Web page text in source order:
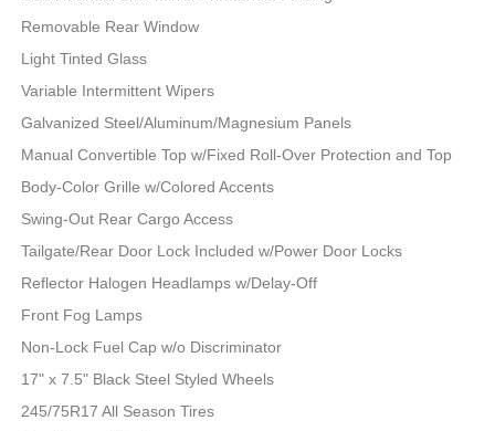
Removable Rear Window
Light Tinted Glass
Variable Intermittent Wipers
Galvanized Steel/Aluminum/Magnesium Panels
Manual Convertible Top w/Fixed Roll-Over Protection and Top
Body-Color Grille w/Colored Accents
Swing-Out Rear Cargo Access
Tailgate/Rear Door Lock Included w/Power Door Locks
Reflector Halogen Headlamps w/Delay-Off
Front Fog Lamps
Non-Lock Fuel Cap w/o Discriminator
17" x 7.5" Black Steel Styled Wheels
245/75R17 All Season Tires